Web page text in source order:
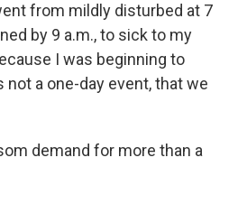
from mildly disturbed at 7
by 9 a.m., to sick to my
I was beginning to
a one-day event, that we
demand for more than a